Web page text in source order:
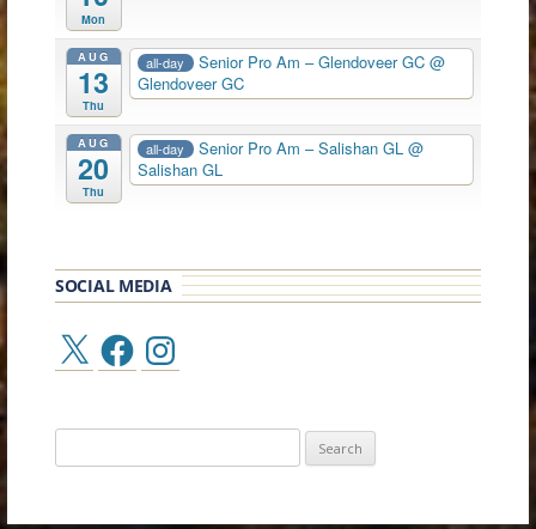
Mon
AUG
13
Thu
all-day Senior Pro Am – Glendoveer GC@
Glendoveer GC
AUG
20
Thu
all-day Senior Pro Am – Salishan GL@
Salishan GL
SOCIAL MEDIA
X FacebookInstagram
for: